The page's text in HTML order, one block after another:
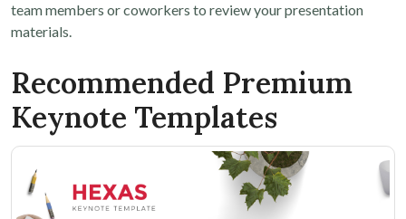
team members or coworkers to review your presentation
materials.
Recommended Premium
Keynote Templates